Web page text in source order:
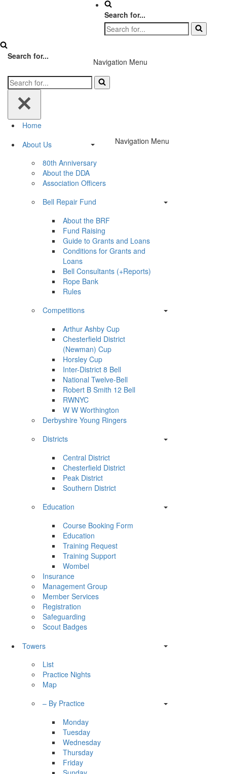
Search for...
Navigation Menu
Search for...
Navigation Menu
Home
About Us
80th Anniversary
About the DDA
Association Officers
Bell Repair Fund
About the BRF
Fund Raising
Guide to Grants and Loans
Conditions for Grants and
Loans
Bell Consultants (+Reports)
Rope Bank
Rules
Competitions
Arthur Ashby Cup
Chesterfield District
(Newman) Cup
Horsley Cup
Inter-District 8 Bell
National Twelve-Bell
Robert B Smith 12 Bell
RWNYC
W W Worthington
Derbyshire Young Ringers
Districts
Central District
Chesterfield District
Peak District
Southern District
Education
Course Booking Form
Education
Training Request
Training Support
Wombel
Insurance
Management Group
Member Services
Registration
Safeguarding
Scout Badges
Towers
List
Practice Nights
Map
– By Practice
Monday
Tuesday
Wednesday
Thursday
Friday